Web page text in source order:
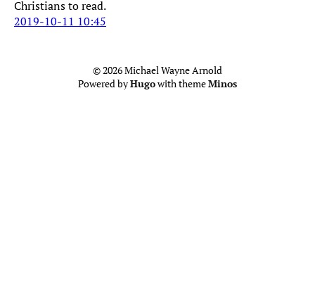
Christians to read.
2019-10-11 10:45
© 2026 Michael Wayne Arnold
Powered byHugowith themeMinos